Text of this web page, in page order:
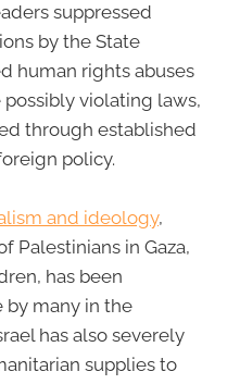
suppressed
by the State
human rights abuses
violating laws,
through established
policy.
and ideology,
Palestinians in Gaza,
has been
by many in the
has also severely
supplies to